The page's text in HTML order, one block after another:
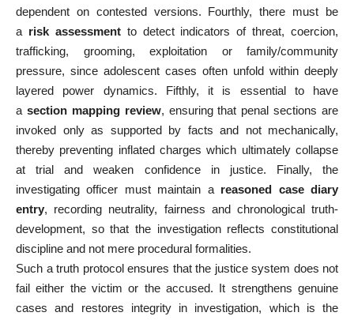
dependent on contested versions. Fourthly, there must be
a risk assessmentto detect indicators of threat, coercion,
trafficking, grooming, exploitation or family/community
pressure, since adolescent cases often unfold within deeply
layered power dynamics. Fifthly, it is essential to have
a section mapping review, ensuring that penal sections are
invoked only as supported by facts and not mechanically,
thereby preventing inflated charges which ultimately collapse
at trial and weaken confidence in justice. Finally, the
investigating officer must maintain a reasoned case diary
entry, recording neutrality, fairness and chronological truth-
development, so that the investigation reflects constitutional
discipline and not mere procedural formalities.
Such a truth protocol ensures that the justice system does not
fail either the victim or the accused. It strengthens genuine
cases and restores integrity in investigation, which is the